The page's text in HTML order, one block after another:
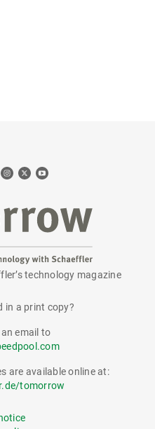
Instagram
X YouTube
technology magazine
in a print copy?
email to
are available online at:
tomorrow